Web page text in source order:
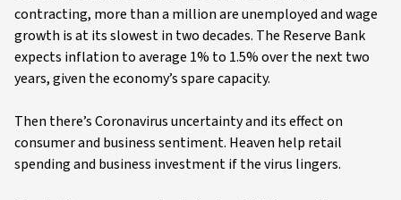
contracting, more than a million are unemployed and wage
growth is at its slowest in two decades. The Reserve Bank
expects inflation to average 1% to 1.5% over the next two
years, given the economy’s spare capacity.
Then there’s Coronavirus uncertainty and its effect on
consumer and business sentiment. Heaven help retail
spending and business investment if the virus lingers.